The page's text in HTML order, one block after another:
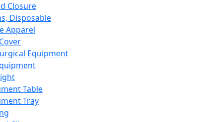
Closure
Disposable
Apparel
Equipment
Table
Tray